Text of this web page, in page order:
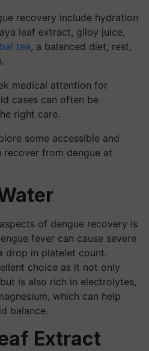
recovery include hydration
leaf extract, giloy juice,
tea, a balanced diet, rest,
medical attention for
cases can often be
right care.
some accessible and
from dengue at
of dengue recovery is
fever can cause severe
drop in platelet count.
choice as it not only
is also rich in electrolytes,
which can help
balance.
Extract